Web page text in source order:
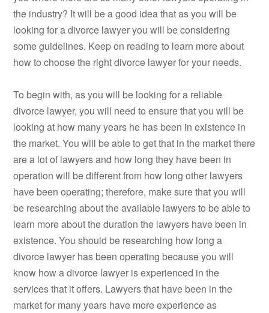
the industry? It will be a good idea that as you will be
looking for a divorce lawyer you will be considering
some guidelines. Keep on reading to learn more about
how to choose the right divorce lawyer for your needs.
To begin with, as you will be looking for a reliable
divorce lawyer, you will need to ensure that you will be
looking at how many years he has been in existence in
the market. You will be able to get that in the market there
are a lot of lawyers and how long they have been in
operation will be different from how long other lawyers
have been operating; therefore, make sure that you will
be researching about the available lawyers to be able to
learn more about the duration the lawyers have been in
existence. You should be researching how long a
divorce lawyer has been operating because you will
know how a divorce lawyer is experienced in the
services that it offers. Lawyers that have been in the
market for many years have more experience as